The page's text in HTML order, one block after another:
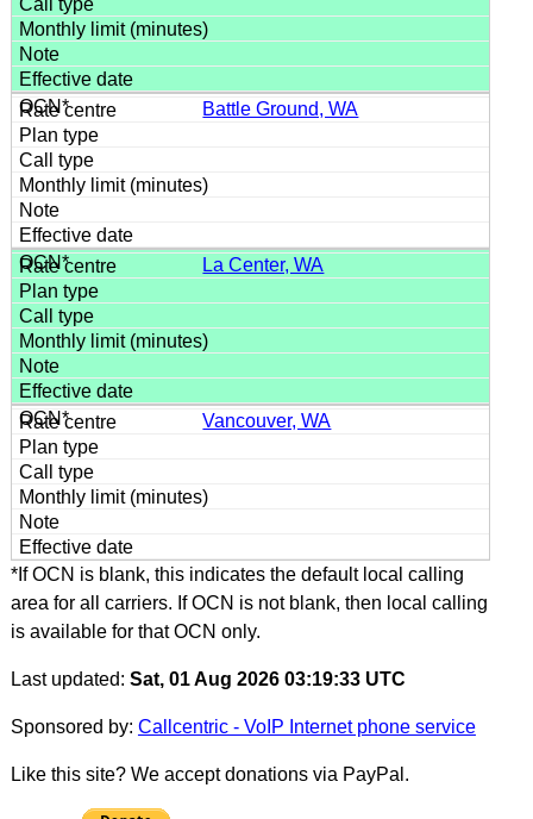
Battle Ground, WA
La Center, WA
Vancouver, WA
*If OCN is blank, this indicates the default local calling
area for all carriers. If OCN is not blank, then local calling
is available for that OCN only.
Last updated: Sat, 01 Aug 2026 03:19:33 UTC
Sponsored by: Callcentric - VoIP Internet phone service
Like this site? We accept donations via PayPal.